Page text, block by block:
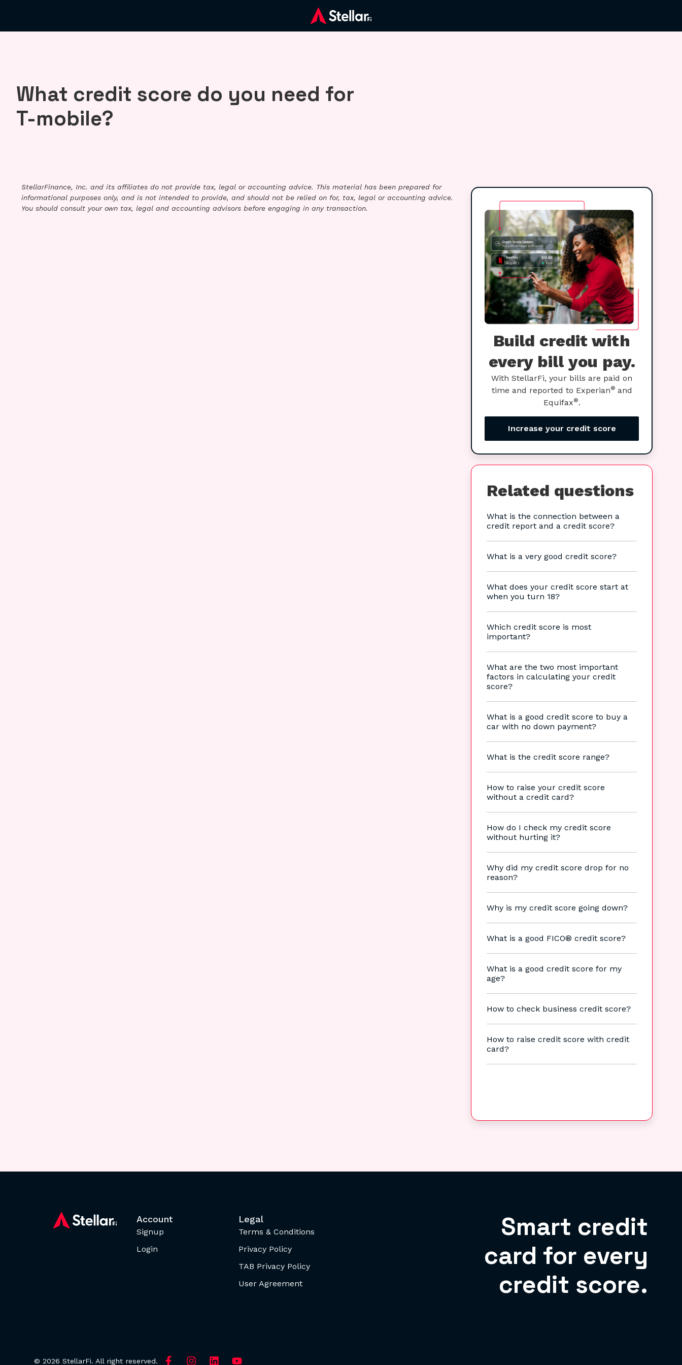
What credit score do you need for
T-mobile?
StellarFinance, Inc. and its affiliates do not provide tax, legal or accounting advice. This material has been prepared for
informational purposes only, and is not intended to provide, and should not be relied on for, tax, legal or accounting advice.
You should consult your own tax, legal and accounting advisors before engaging in any transaction.
Build credit with
every bill you pay.
With StellarFi, your bills are paid on
time and reported to Experian® and
Equifax®.
Increase your credit score
Related questions
What is the connection between a
credit report and a credit score?
What is a very good credit score?
What does your credit score start at
when you turn 18?
Which credit score is most
important?
What are the two most important
factors in calculating your credit
score?
What is a good credit score to buy a
car with no down payment?
What is the credit score range?
How to raise your credit score
without a credit card?
How do I check my credit score
without hurting it?
Why did my credit score drop for no
reason?
Why is my credit score going down?
What is a good FICO® credit score?
What is a good credit score for my
age?
How to check business credit score?
How to raise credit score with credit
card?
Account
Signup
Login
Legal
Terms & Conditions
Privacy Policy
TAB Privacy Policy
User Agreement
Smart credit
card for every
credit score.
© 2026 StellarFi. All right reserved.